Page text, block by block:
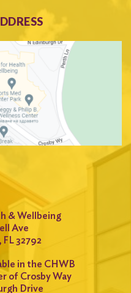
& Wellbeing
Ave
32792
in the CHWB
of Crosby Way
Drive